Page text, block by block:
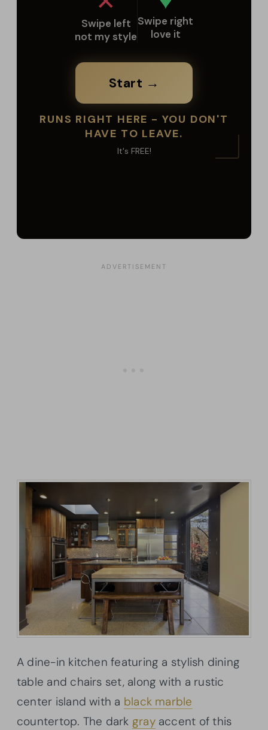
A dine-in kitchen featuring a stylish dining
table and chairs set, along with a rustic
center island with a black marble
countertop. The dark grayaccent of this